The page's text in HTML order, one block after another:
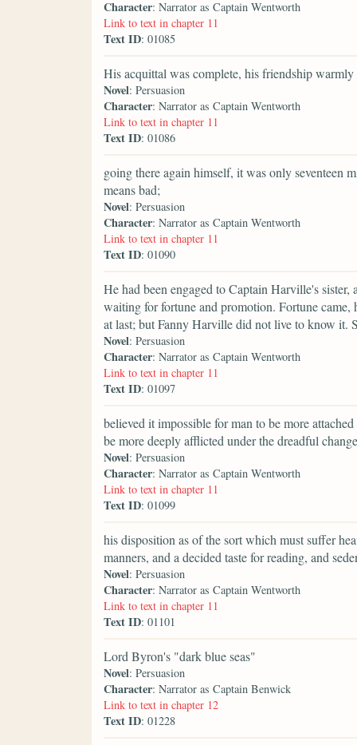
Character: Narrator as Captain Wentworth
Link to text in chapter 11
Text ID: 01085
His acquittal was complete, his friendship
Novel: Persuasion
Character: Narrator as Captain Wentworth
Link to text in chapter 11
Text ID: 01086
going there again himself, it was only seventeen
means bad;
Novel: Persuasion
Character: Narrator as Captain Wentworth
Link to text in chapter 11
Text ID: 01090
He had been engaged to Captain Harville's
waiting for fortune and promotion. Fortune
at last; but Fanny Harville did not live to know it.
Novel: Persuasion
Character: Narrator as Captain Wentworth
Link to text in chapter 11
Text ID: 01097
believed it impossible for man to be more
be more deeply afflicted under the dreadful
Novel: Persuasion
Character: Narrator as Captain Wentworth
Link to text in chapter 11
Text ID: 01099
his disposition as of the sort which must suffer
manners, and a decided taste for reading, and
Novel: Persuasion
Character: Narrator as Captain Wentworth
Link to text in chapter 11
Text ID: 01101
Lord Byron's "dark blue seas"
Novel: Persuasion
Character: Narrator as Captain Benwick
Link to text in chapter 12
Text ID: 01228